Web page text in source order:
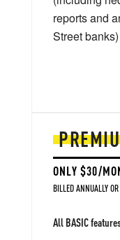
ONLY $30/
BILLED ANNUALLY
All BASIC
reports and
Street banks)